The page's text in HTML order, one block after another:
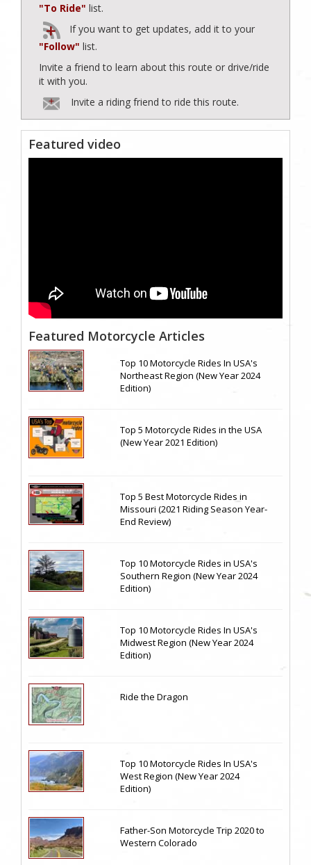
"To Ride" list.
If you want to get updates, add it to your
"Follow" list.
Invite a friend to learn about this route or drive/ride
it with you.
Invite a riding friend to ride this route.
Featured video
Featured Motorcycle Articles
Top 10 Motorcycle Rides In USA's
Northeast Region (New Year 2024
Edition)
Top 5 Motorcycle Rides in the USA
(New Year 2021 Edition)
Top 5 Best Motorcycle Rides in
Missouri (2021 Riding Season Year-
End Review)
Top 10 Motorcycle Rides in USA's
Southern Region (New Year 2024
Edition)
Top 10 Motorcycle Rides In USA's
Midwest Region (New Year 2024
Edition)
Ride the Dragon
Top 10 Motorcycle Rides In USA's
West Region (New Year 2024
Edition)
Father-Son Motorcycle Trip 2020 to
Western Colorado